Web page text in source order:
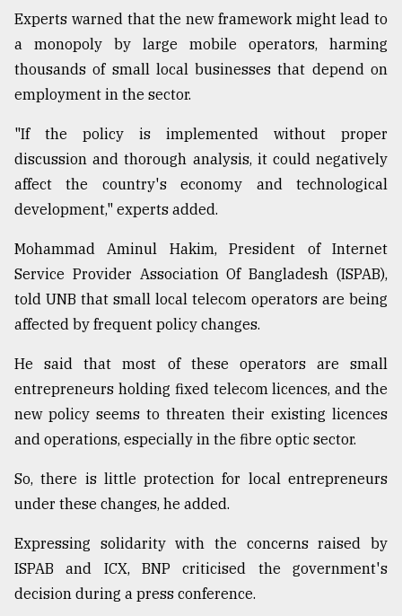
Experts warned that the new framework might lead to
a monopoly by large mobile operators, harming
thousands of small local businesses that depend on
employment in the sector.
"If the policy is implemented without proper
discussion and thorough analysis, it could negatively
affect the country's economy and technological
development," experts added.
Mohammad Aminul Hakim, President of Internet
Service Provider Association Of Bangladesh (ISPAB),
told UNB that small local telecom operators are being
affected by frequent policy changes.
He said that most of these operators are small
entrepreneurs holding fixed telecom licences, and the
new policy seems to threaten their existing licences
and operations, especially in the fibre optic sector.
So, there is little protection for local entrepreneurs
under these changes, he added.
Expressing solidarity with the concerns raised by
ISPAB and ICX, BNP criticised the government's
decision during a press conference.